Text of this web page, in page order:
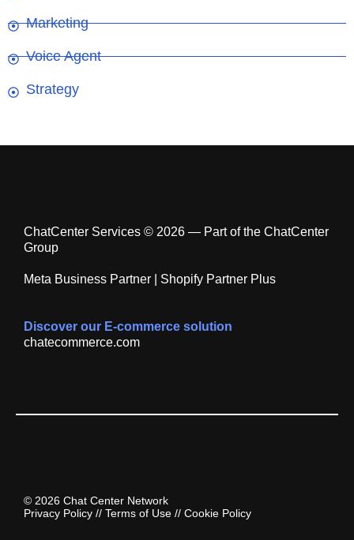
Marketing
Voice Agent
Strategy
ChatCenter Services © 2026 — Part of the ChatCenter
Group
Meta Business Partner | Shopify Partner Plus
Discover our E-commerce solution
chatecommerce.com
© 2026 Chat Center Network
Privacy Policy // Terms of Use // Cookie Policy